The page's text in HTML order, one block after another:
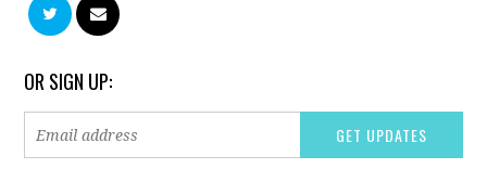
OR SIGN UP: